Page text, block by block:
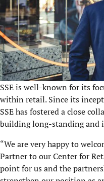
SSE is well-known for its
within retail. Since its
SSE has fostered a close
building long-standing and
“We are very happy to
Partner to our Center for
point for us and the